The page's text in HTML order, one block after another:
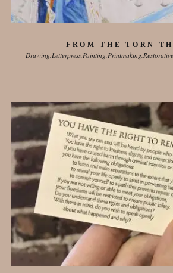
FROM THE TORN
Drawing Letterpress Painting Printmaking